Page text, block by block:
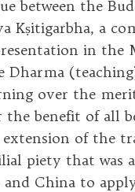
between the
Kṣitigarbha, a
in the
Dharma
over the
the benefit of all
extension of the
piety that was
China to